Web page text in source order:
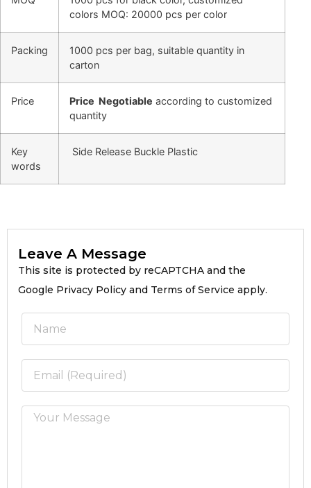
colors MOQ: 20000 pcs per color
Packing
1000 pcs per bag, suitable quantity in
carton
Price Price Negotiable according to customized
quantity
Key
words
Side Release Buckle Plastic
Leave A Message
This site is protected by reCAPTCHA and the
Google Privacy Policy and Terms of Service apply.